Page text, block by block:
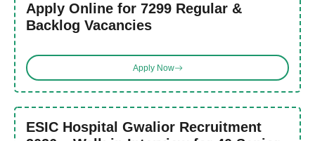
Apply Online for 7299 Regular &
Backlog Vacancies
Apply Now
ESIC Hospital Gwalior Recruitment